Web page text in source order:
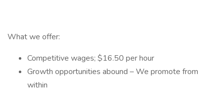
What we offer:
Competitive wages; $16.50 per hour
Growth opportunities abound – We promote from
within